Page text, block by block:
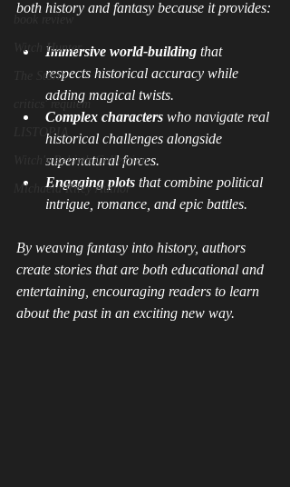
Witch Hunter
The Storm
critics' requiem
LISTOPIA
Witch's Rebirth Collection
Michaela Riley Author
both history and fantasy because it provides:
Immersive world-building that
respects historical accuracy while
adding magical twists.
Complex characters who navigate real
historical challenges alongside
supernatural forces.
Engaging plots that combine political
intrigue, romance, and epic battles.
By weaving fantasy into history, authors
create stories that are both educational and
entertaining, encouraging readers to learn
about the past in an exciting new way.